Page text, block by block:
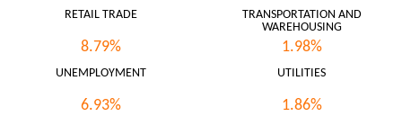
RETAIL TRADE
8.79%
TRANSPORTATION AND
WAREHOUSING
1.98%
UNEMPLOYMENT
6.93%
UTILITIES
1.86%